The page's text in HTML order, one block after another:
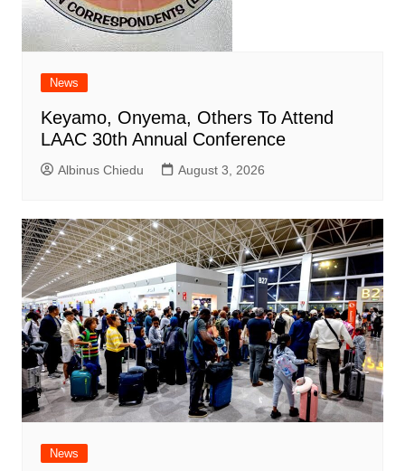
News
Keyamo, Onyema, Others To Attend
LAAC 30th Annual Conference
Albinus Chiedu August 3, 2026
News